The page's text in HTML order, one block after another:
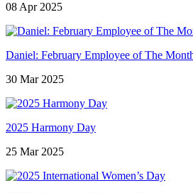
08 Apr 2025
Daniel: February Employee of The
30 Mar 2025
2025 Harmony Day
25 Mar 2025